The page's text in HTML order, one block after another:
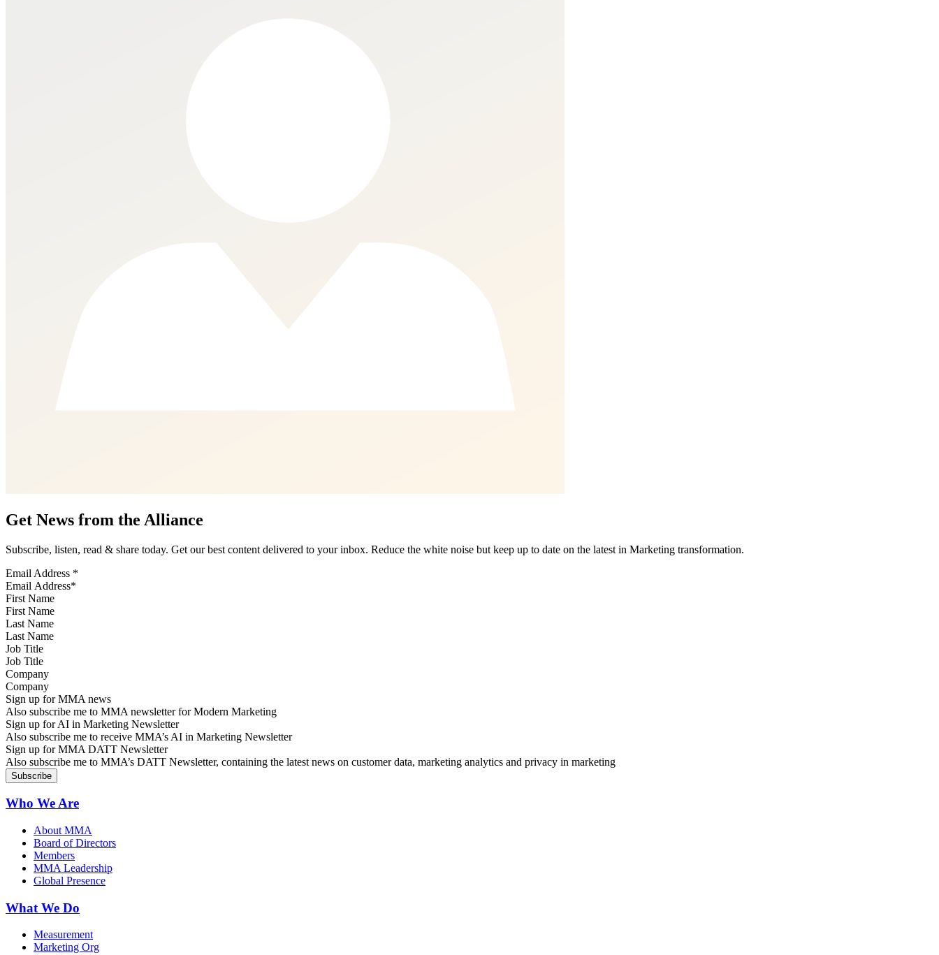
Get News from the Alliance
Subscribe, listen, read & share today. Get our best content delivered to your inbox. Reduce the white noise but keep up to date on the latest in Marketing transformation.
Email Address *
First Name
Last Name
Job Title
Company
Sign up for MMA news
Also subscribe me to MMA newsletter for Modern Marketing
Sign up for AI in Marketing Newsletter
Also subscribe me to receive MMA’s AI in Marketing Newsletter
Sign up for MMA DATT Newsletter
Also subscribe me to MMA’s DATT Newsletter, containing the latest news on customer data, marketing analytics and privacy in marketing
Who We Are
About MMA
Board of Directors
Members
MMA Leadership
Global Presence
What We Do
Measurement
Marketing Org